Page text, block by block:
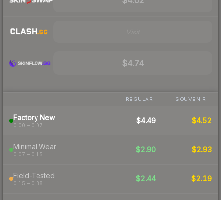
$4.74
REGULAR SOUVENIR
Factory New
0.00 – 0.07
$4.49 $4.52
Minimal Wear
0.07 – 0.15
$2.90 $2.93
Field-Tested
0.15 – 0.38
$2.44 $2.19